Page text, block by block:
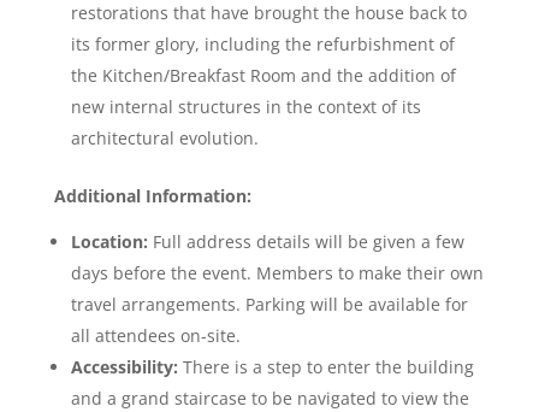
restorations that have brought the house back to
its former glory, including the refurbishment of
the Kitchen/Breakfast Room and the addition of
new internal structures in the context of its
architectural evolution.
Additional Information:
Location: Full address details will be given a few
days before the event. Members to make their own
travel arrangements. Parking will be available for
all attendees on-site.
Accessibility: There is a step to enter the building
and a grand staircase to be navigated to view the